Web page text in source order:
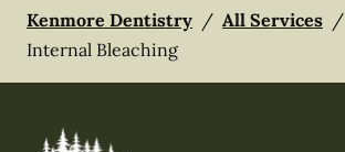
Kenmore Dentistry / All Services /
Internal Bleaching